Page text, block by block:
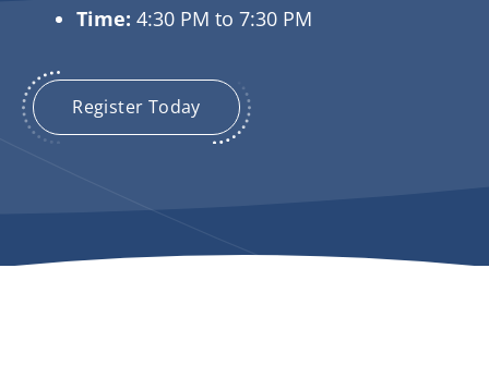
Time: 4:30 PM to 7:30 PM
Register Today